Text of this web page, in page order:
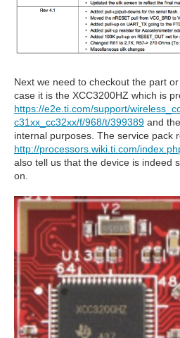
Next we need to checkout the part
case it is the XCC3200HZ which is
https://e2e.ti.com/support/
c31xx_cc32xx/f/968/t/399389 and
internal purposes. The service pack
http://processors.wiki.ti.com/
also tell us that the device is indeed
on.